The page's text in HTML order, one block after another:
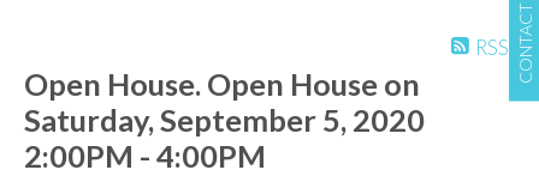
CONTACT
RSS
Open House. Open House on
Saturday, September 5, 2020
2:00PM - 4:00PM